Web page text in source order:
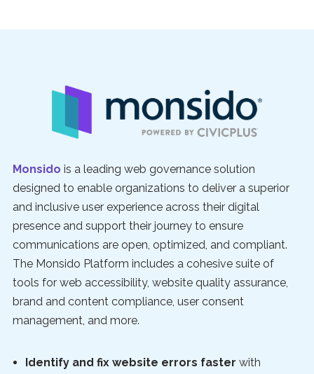
Monsido is a leading web governance solution
designed to enable organizations to deliver a superior
and inclusive user experience across their digital
presence and support their journey to ensure
communications are open, optimized, and compliant.
The Monsido Platform includes a cohesive suite of
tools for web accessibility, website quality assurance,
brand and content compliance, user consent
management, and more.
Identify and fix website errors faster with